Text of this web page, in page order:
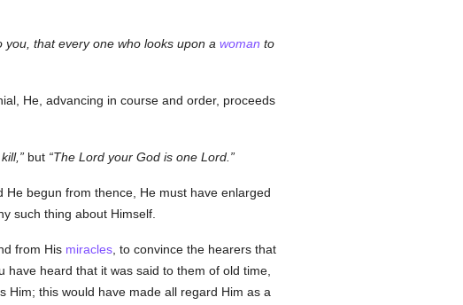
you, that every one who looks upon a woman to
He, advancing in course and order, proceeds
but The Lord your God is one Lord.
begun from thence, He must have enlarged
such thing about Himself.
from His miracles, to convince the hearers that
have heard that it was said to them of old time,
this would have made all regard Him as a